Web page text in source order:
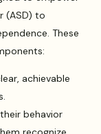
(ASD) to
These
achievable
behavior